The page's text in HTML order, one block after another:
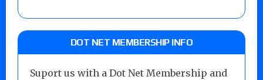
DOT NET MEMBERSHIP INFO
Suport us with a Dot Net Membership and